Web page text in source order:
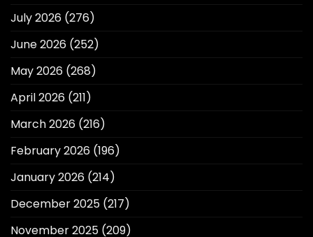
July 2026 (276)
June 2026 (252)
May 2026 (268)
April 2026 (211)
March 2026 (216)
February 2026 (196)
January 2026 (214)
December 2025 (217)
November 2025 (209)